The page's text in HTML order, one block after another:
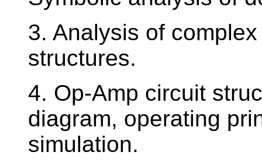
3. Analysis of
structures.
4. Op-Amp circuit
diagram, operating
simulation.